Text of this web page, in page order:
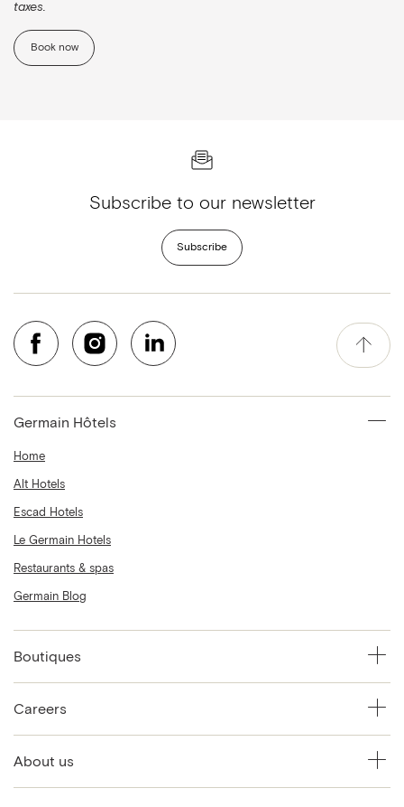
taxes.
Book now
Subscribe to our newsletter
Subscribe
Germain Hôtels
Home
Alt Hotels
Escad Hotels
Le Germain Hotels
Restaurants & spas
Germain Blog
Boutiques
Careers
About us